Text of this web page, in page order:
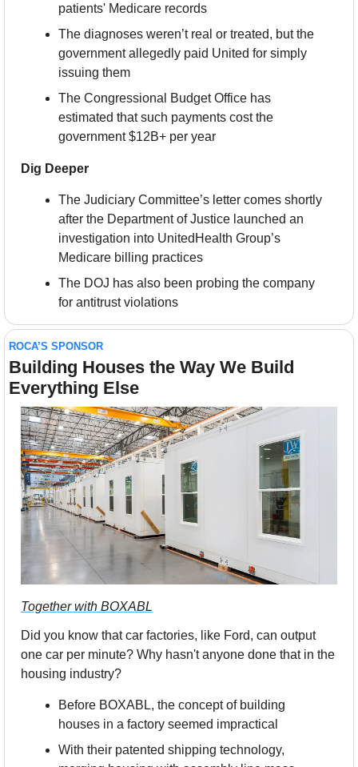
patients' Medicare records
The diagnoses weren’t real or treated, but the
government allegedly paid United for simply
issuing them
The Congressional Budget Office has
estimated that such payments cost the
government $12B+ per year
Dig Deeper
The Judiciary Committee’s letter comes shortly
after the Department of Justice launched an
investigation into UnitedHealth Group’s
Medicare billing practices
The DOJ has also been probing the company
for antitrust violations
ROCA’S SPONSOR
Building Houses the Way We Build
Everything Else
Together with BOXABL
Did you know that car factories, like Ford, can output
one car per minute? Why hasn't anyone done that in the
housing industry?
Before BOXABL, the concept of building
houses in a factory seemed impractical
With their patented shipping technology,